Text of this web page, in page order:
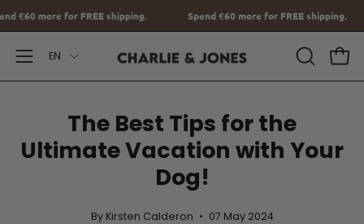
Go
to
content
Spend€60more for FREE shipping. Spend€60more for FREE
Open
Navigation
Language
EN
OPEN
SEARCH
The Best Tips for the
Ultimate Vacation with Your
Dog!
By Kirsten Calderon 07 May 2024